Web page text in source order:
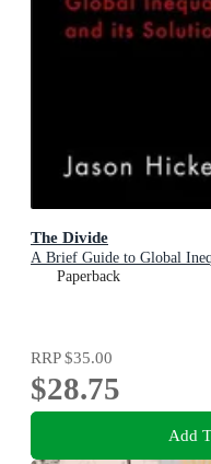
The Divide
A Brief Guide to Global
Paperback
RRP$35.00
$28.75
Add